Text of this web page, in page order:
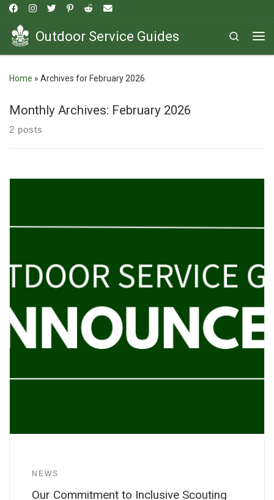
Outdoor Service Guides
Search
Home » Archives for February 2026
Monthly Archives: February 2026
2 posts
NEWS
Our Commitment to Inclusive Scouting